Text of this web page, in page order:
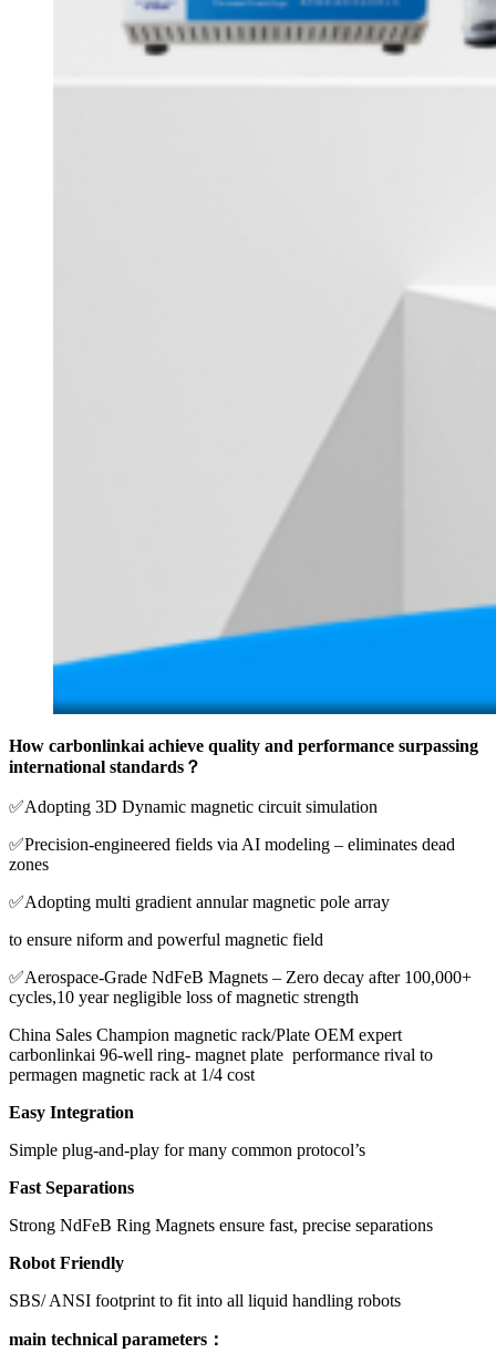
How carbonlinkai achieve quality and performance surpassing
international standards？
✅Adopting 3D Dynamic magnetic circuit simulation
✅Precision-engineered fields via AI modeling – eliminates dead
zones
✅Adopting multi gradient annular magnetic pole array
to ensure niform and powerful magnetic field
✅Aerospace-Grade NdFeB Magnets – Zero decay after 100,000+
cycles,10 year negligible loss of magnetic strength
China Sales Champion magnetic rack/Plate OEM expert
carbonlinkai 96-well ring- magnet plate performance rival to
permagen magnetic rack at 1/4 cost
Easy Integration
Simple plug-and-play for many common protocol’s
Fast Separations
Strong NdFeB Ring Magnets ensure fast, precise separations
Robot Friendly
SBS/ ANSI footprint to fit into all liquid handling robots
main technical parameters：